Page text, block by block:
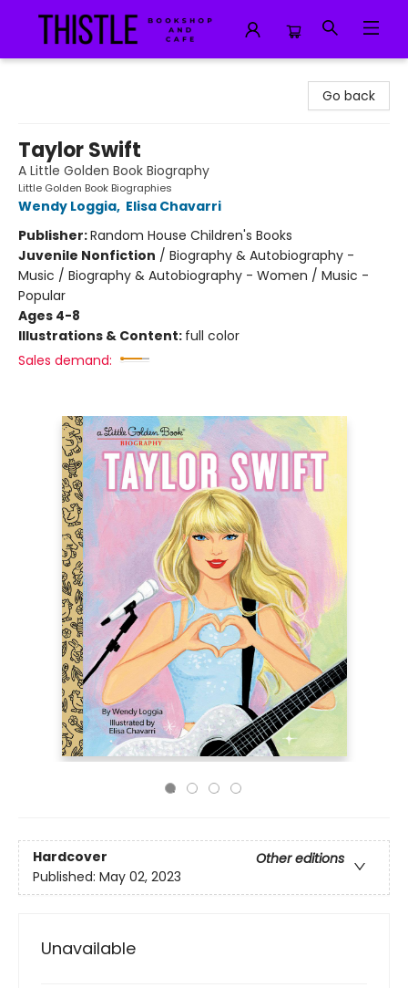
Go back
Taylor Swift
A Little Golden Book Biography
Little Golden Book Biographies
Wendy Loggia, Elisa Chavarri
Publisher:Random House Children's Books
Juvenile Nonfiction / Biography & Autobiography -
Music / Biography & Autobiography - Women / Music -
Popular
Ages 4-8
Illustrations & Content: full color
Sales demand:
Hardcover
Other editions
Published: May 02, 2023
Unavailable